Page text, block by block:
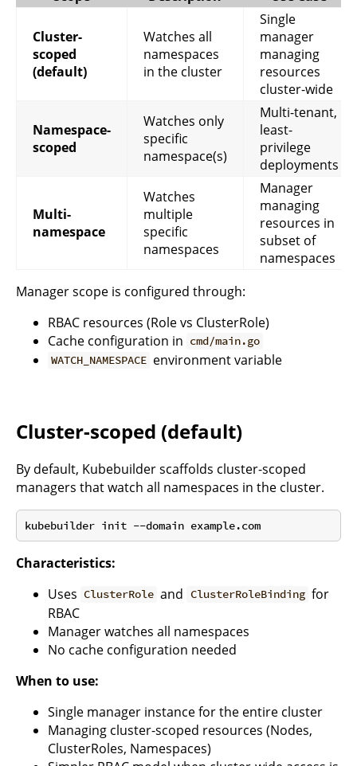
Cluster-
scoped
(default)
Watches all
namespaces
in the cluster
Single
manager
managing
resources
cluster-wide
Namespace-
scoped
Watches only
specific
namespace(s)
Multi-tenant,
least-
privilege
deployments
Multi-
namespace
Watches
multiple
specific
namespaces
Manager
managing
resources in
subset of
namespaces
Manager scope is configured through:
RBAC resources (Role vs ClusterRole)
Cache configuration in cmd/main.go
WATCH_NAMESPACE environment variable
Cluster-scoped (default)
By default, Kubebuilder scaffolds cluster-scoped
managers that watch all namespaces in the cluster.
Characteristics:
Uses ClusterRole and ClusterRoleBinding for
RBAC
Manager watches all namespaces
No cache configuration needed
When to use:
Single manager instance for the entire cluster
Managing cluster-scoped resources (Nodes,
ClusterRoles, Namespaces)